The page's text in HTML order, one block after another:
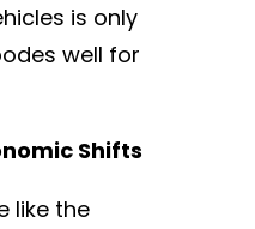
is only
well for
Shifts
like the